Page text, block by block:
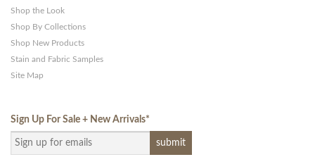
Shop the Look
Shop By Collections
Shop New Products
Stain and Fabric Samples
Site Map
Sign Up For Sale + New Arrivals*